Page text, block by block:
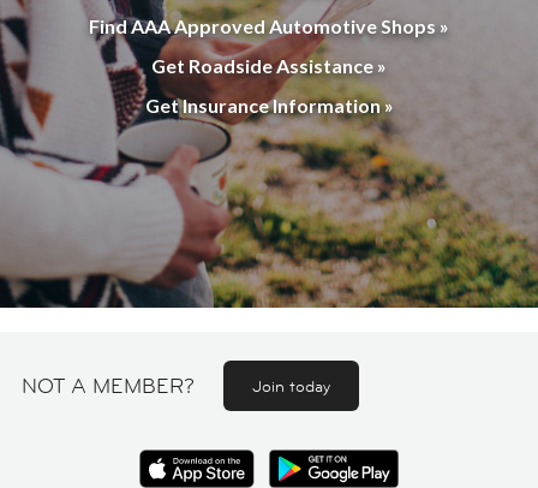
Find AAA Approved Automotive Shops »
Get Roadside Assistance »
Get Insurance Information »
NOT A MEMBER? Join today